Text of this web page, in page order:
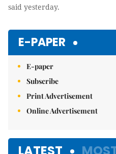
said yesterday.
E-PAPER
E-paper
Subscribe
Print Advertisement
Online Advertisement